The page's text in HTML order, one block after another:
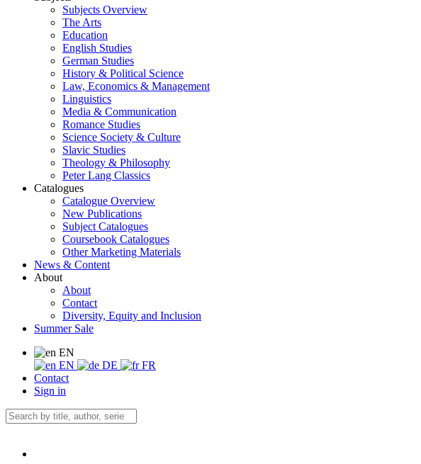
Subjects Overview
The Arts
Education
English Studies
German Studies
History & Political Science
Law, Economics & Management
Linguistics
Media & Communication
Romance Studies
Science Society & Culture
Slavic Studies
Theology & Philosophy
Peter Lang Classics
Catalogues
Catalogue Overview
New Publications
Subject Catalogues
Coursebook Catalogues
Other Marketing Materials
News & Content
About
About
Contact
Diversity, Equity and Inclusion
Summer Sale
EN
EN
DE
FR
Contact
Sign in